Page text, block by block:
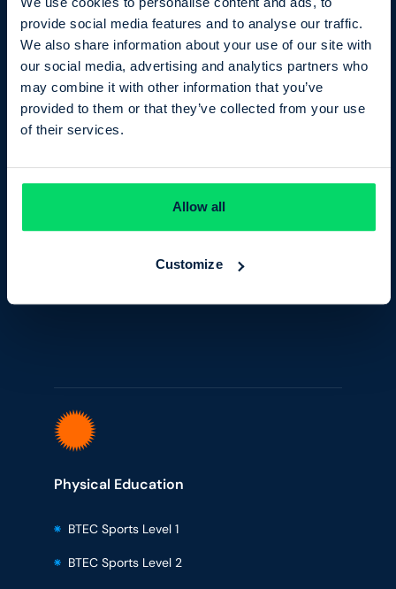
provide social media features and to analyse our traffic.
We also share information about your use of our site with
our social media, advertising and analytics partners who
may combine it with other information that you’ve
provided to them or that they’ve collected from your use
of their services.
Allow all
Customize
Maths
GCSE Statistics
Physical Education
BTEC Sports Level 1
BTEC Sports Level 2